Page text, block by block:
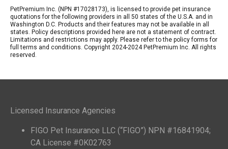
PetPremium Inc. (NPN #17028173), is licensed to provide pet insurance
quotations for the following providers in all 50 states of the U.S.A. and in
Washington D.C. Products and their features may not be available in all
states. Policy descriptions provided here are not a statement of contract.
Limitations and restrictions may apply. Please refer to the policy forms for
full terms and conditions. Copyright 2024-2024 PetPremium Inc. All rights
reserved.
Licensed Insurance Agencies
FIGO Pet Insurance LLC (“FIGO”) NPN #16841904;
CA License #0K02763